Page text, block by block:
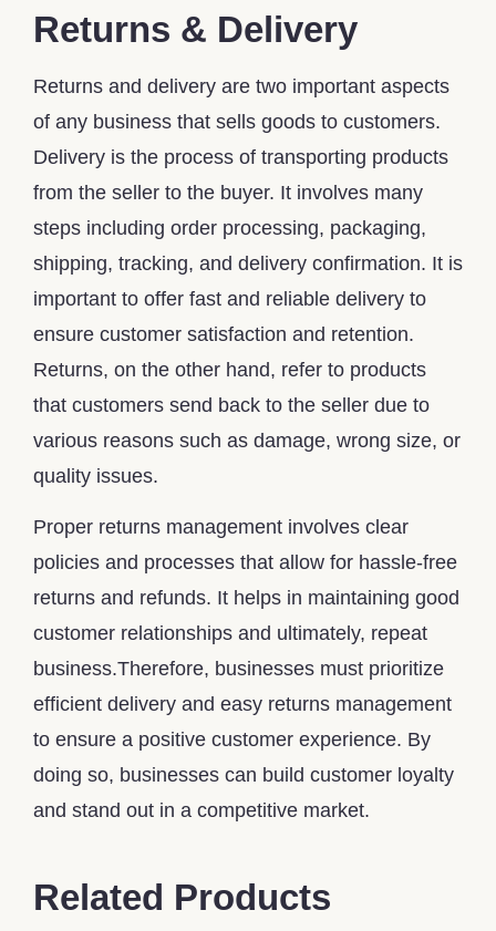
Returns & Delivery
Returns and delivery are two important aspects
of any business that sells goods to customers.
Delivery is the process of transporting products
from the seller to the buyer. It involves many
steps including order processing, packaging,
shipping, tracking, and delivery confirmation. It is
important to offer fast and reliable delivery to
ensure customer satisfaction and retention.
Returns, on the other hand, refer to products
that customers send back to the seller due to
various reasons such as damage, wrong size, or
quality issues.
Proper returns management involves clear
policies and processes that allow for hassle-free
returns and refunds. It helps in maintaining good
customer relationships and ultimately, repeat
business.Therefore, businesses must prioritize
efficient delivery and easy returns management
to ensure a positive customer experience. By
doing so, businesses can build customer loyalty
and stand out in a competitive market.
Related Products